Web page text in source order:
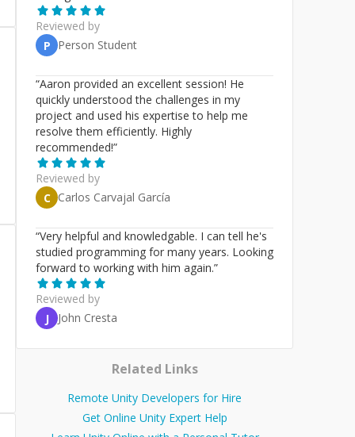
Reviewed by
P Person Student
“Aaron provided an excellent session! He
quickly understood the challenges in my
project and used his expertise to help me
resolve them efficiently. Highly
recommended!”
Reviewed by
C Carlos Carvajal García
“Very helpful and knowledgable. I can tell he's
studied programming for many years. Looking
forward to working with him again.”
Reviewed by
J
John Cresta
Related Links
Remote Unity Developers for Hire
Get Online Unity Expert Help